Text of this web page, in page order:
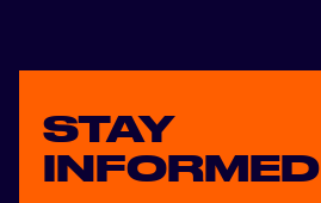
TICKETING
STAY
INFORMED